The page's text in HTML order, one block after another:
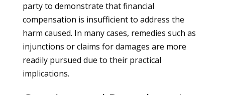
party to demonstrate that financial
compensation is insufficient to address the
harm caused. In many cases, remedies such as
injunctions or claims for damages are more
readily pursued due to their practical
implications.